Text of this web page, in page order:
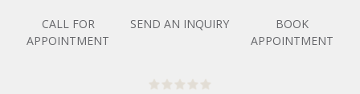
CALL FOR
APPOINTMENT
SEND AN INQUIRY
BOOK
APPOINTMENT